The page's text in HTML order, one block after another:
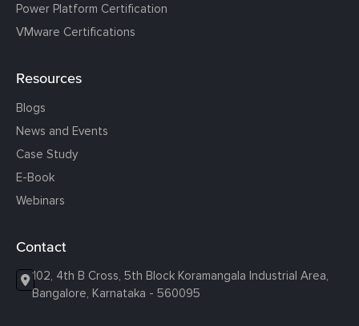
Power Platform Certification
VMware Certifications
Resources
Blogs
News and Events
Case Study
E-Book
Webinars
Contact
102, 4th B Cross, 5th Block Koramangala Industrial Area,
Bangalore, Karnataka - 560095